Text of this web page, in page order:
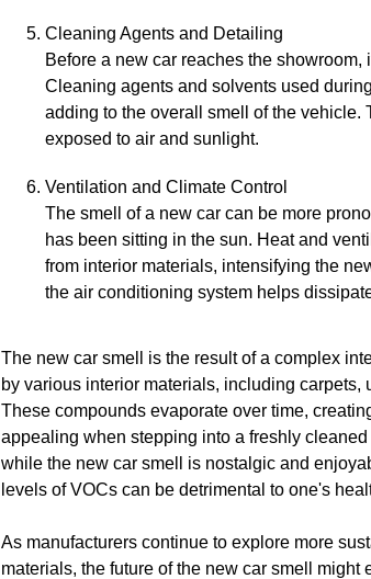
Cleaning Agents and Detailing
Before a new car reaches the
Cleaning agents and solvents used
adding to the overall smell of the vehicle.
exposed to air and sunlight.
Ventilation and Climate Control
The smell of a new car can be more
has been sitting in the sun. Heat and
from interior materials, intensifying the
the air conditioning system helps
The new car smell is the result of a complex
by various interior materials, including
These compounds evaporate over time,
appealing when stepping into a freshly
while the new car smell is nostalgic and
levels of VOCs can be detrimental to one's
As manufacturers continue to explore more
materials, the future of the new car smell